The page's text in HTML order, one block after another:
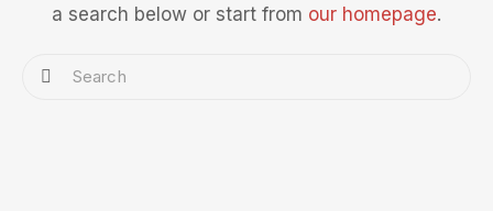
a search below or start from our homepage.